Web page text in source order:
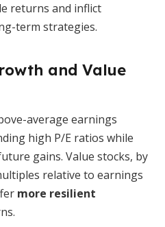
returns and inflict
term strategies.
and Value
average earnings
high P/E ratios while
gains. Value stocks, by
relative to earnings
more resilient